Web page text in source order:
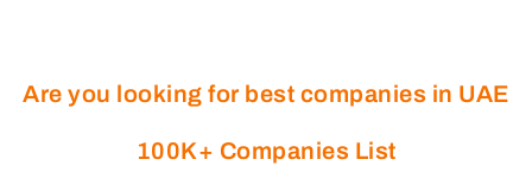
Are you looking for best companies in UAE
100K+ Companies List